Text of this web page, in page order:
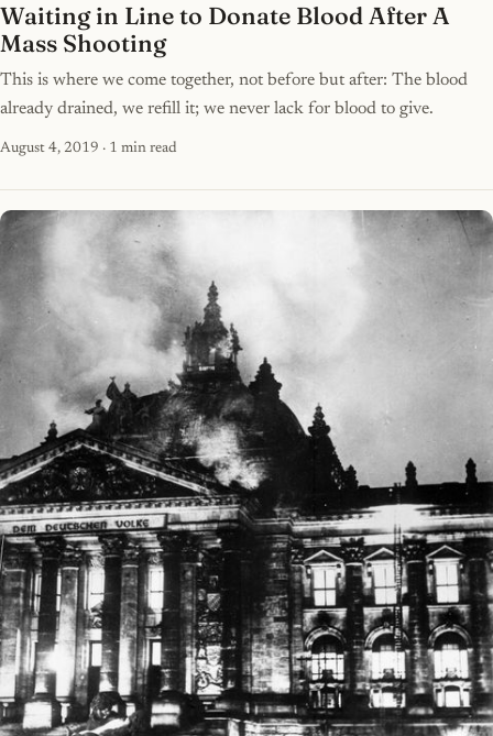
Waiting in Line to Donate Blood After A
Mass Shooting
This is where we come together, not before but after: The blood
already drained, we refill it; we never lack for blood to give.
August 4, 2019 · 1 min read